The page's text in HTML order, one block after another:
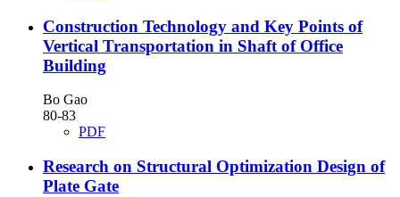
Construction Technology and Key Points of
Vertical Transportation in Shaft of Office
Building
Bo Gao
80-83
PDF
Research on Structural Optimization Design of
Plate Gate